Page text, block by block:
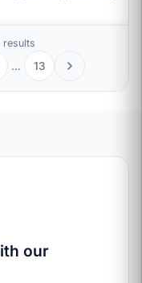
results
… 13
our